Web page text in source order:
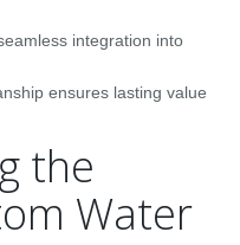
integration into
ensures lasting value
the
Water